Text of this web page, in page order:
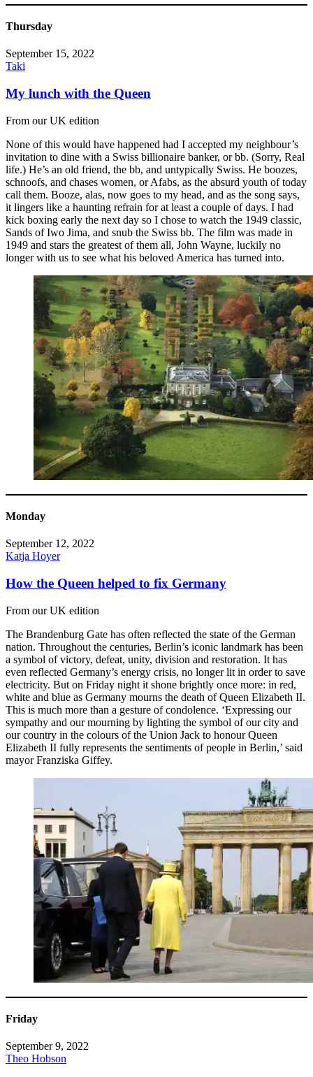
Thursday
September 15, 2022
Taki
My lunch with the Queen
From our UK edition
None of this would have happened had I accepted my neighbour’s
invitation to dine with a Swiss billionaire banker, or bb. (Sorry, Real
life.) He’s an old friend, the bb, and untypically Swiss. He boozes,
schnoofs, and chases women, or Afabs, as the absurd youth of today
call them. Booze, alas, now goes to my head, and as the song says,
it lingers like a haunting refrain for at least a couple of days. I had
kick boxing early the next day so I chose to watch the 1949 classic,
Sands of Iwo Jima, and snub the Swiss bb. The film was made in
1949 and stars the greatest of them all, John Wayne, luckily no
longer with us to see what his beloved America has turned into.
Monday
September 12, 2022
Katja Hoyer
How the Queen helped to fix Germany
From our UK edition
The Brandenburg Gate has often reflected the state of the German
nation. Throughout the centuries, Berlin’s iconic landmark has been
a symbol of victory, defeat, unity, division and restoration. It has
even reflected Germany’s energy crisis, no longer lit in order to save
electricity. But on Friday night it shone brightly once more: in red,
white and blue as Germany mourns the death of Queen Elizabeth II.
This is much more than a gesture of condolence. ‘Expressing our
sympathy and our mourning by lighting the symbol of our city and
our country in the colours of the Union Jack to honour Queen
Elizabeth II fully represents the sentiments of people in Berlin,’ said
mayor Franziska Giffey.
Friday
September 9, 2022
Theo Hobson